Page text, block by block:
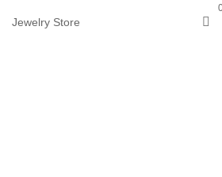
Jewelry Store